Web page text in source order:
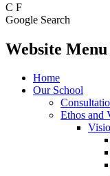
C F
Google Search
Website Menu
Home
Our School
Ethos and